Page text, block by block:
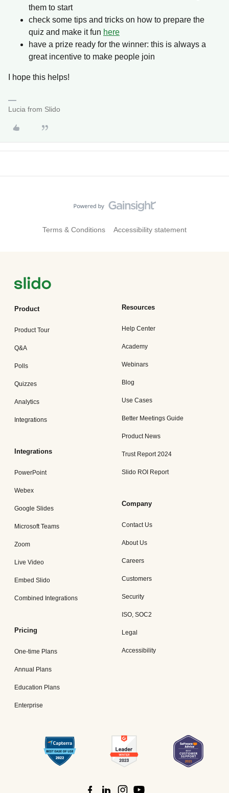
them to start
check some tips and tricks on how to prepare the
quiz and make it fun here
have a prize ready for the winner: this is always a
great incentive to make people join
I hope this helps!
Lucia from Slido
Terms & Conditions Accessibility statement
Product
Product Tour
Q&A
Polls
Quizzes
Analytics
Integrations
Integrations
PowerPoint
Webex
Google Slides
Microsoft Teams
Zoom
Live Video
Embed Slido
Combined Integrations
Pricing
One-time Plans
Annual Plans
Education Plans
Enterprise
Resources
Help Center
Academy
Webinars
Blog
Use Cases
Better Meetings Guide
Product News
Trust Report 2024
Slido ROI Report
Company
Contact Us
About Us
Careers
Customers
Security
ISO, SOC2
Legal
Accessibility